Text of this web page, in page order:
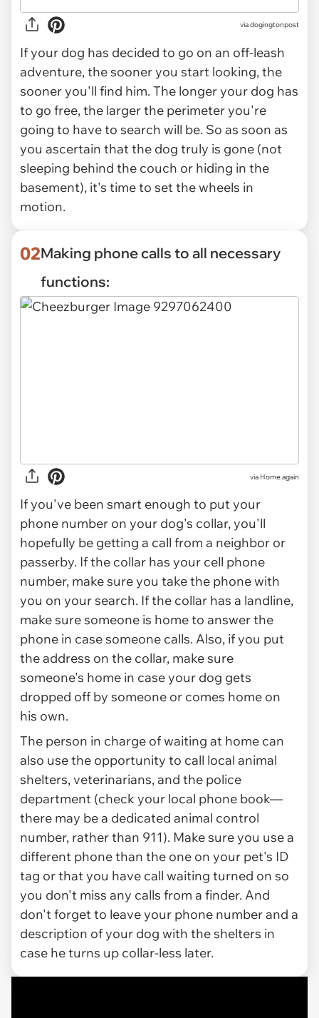
viadogingtonpost
If your dog has decided to go on an off-leash
adventure, the sooner you start looking, the
sooner you'll find him. The longer your dog has
to go free, the larger the perimeter you're
going to have to search will be. So as soon as
you ascertain that the dog truly is gone (not
sleeping behind the couch or hiding in the
basement), it's time to set the wheels in
motion.
02Making phone calls to all necessary
functions:
via Home again
If you've been smart enough to put your
phone number on your dog's collar, you'll
hopefully be getting a call from a neighbor or
passerby. If the collar has your cell phone
number, make sure you take the phone with
you on your search. If the collar has a landline,
make sure someone is home to answer the
phone in case someone calls. Also, if you put
the address on the collar, make sure
someone's home in case your dog gets
dropped off by someone or comes home on
his own.
The person in charge of waiting at home can
also use the opportunity to call local animal
shelters, veterinarians, and the police
department (check your local phone book—
there may be a dedicated animal control
number, rather than 911). Make sure you use a
different phone than the one on your pet's ID
tag or that you have call waiting turned on so
you don't miss any calls from a finder. And
don't forget to leave your phone number and a
description of your dog with the shelters in
case he turns up collar-less later.